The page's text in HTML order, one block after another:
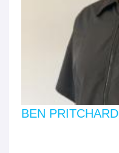
BEN PRITCHARD